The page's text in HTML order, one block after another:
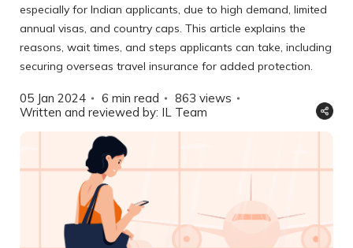
especially for Indian applicants, due to high demand, limited
annual visas, and country caps. This article explains the
reasons, wait times, and steps applicants can take, including
securing overseas travel insurance for added protection.
05 Jan 2024 6 min read 863 views
Written and reviewed by: IL Team